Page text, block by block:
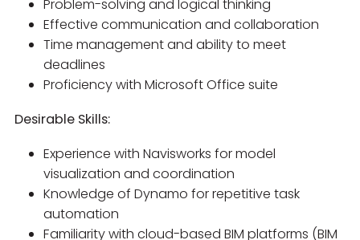
Problem-solving and logical thinking
Effective communication and collaboration
Time management and ability to meet
deadlines
Proficiency with Microsoft Office suite
Desirable Skills:
Experience with Navisworks for model
visualization and coordination
Knowledge of Dynamo for repetitive task
automation
Familiarity with cloud-based BIM platforms (BIM